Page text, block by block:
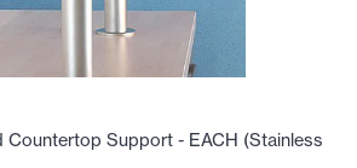
Countertop Support - EACH (Stainless